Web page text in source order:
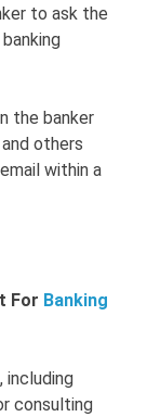
to ask the
the banker
others
within a
For Banking
, including
consulting